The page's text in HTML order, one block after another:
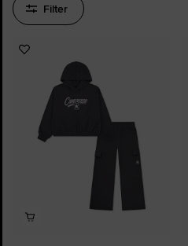
Filter
Add
Favourites